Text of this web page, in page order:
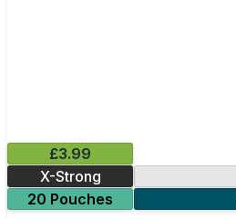
£3.99
X-Strong
20 Pouches